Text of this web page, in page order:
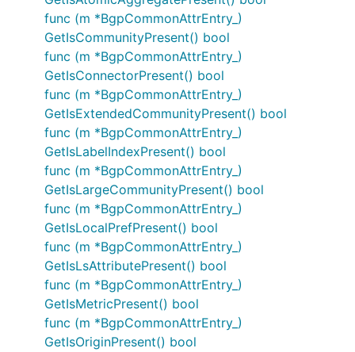
func (m *BgpCommonAttrEntry_)
GetIsCommunityPresent() bool
func (m *BgpCommonAttrEntry_)
GetIsConnectorPresent() bool
func (m *BgpCommonAttrEntry_)
GetIsExtendedCommunityPresent() bool
func (m *BgpCommonAttrEntry_)
GetIsLabelIndexPresent() bool
func (m *BgpCommonAttrEntry_)
GetIsLargeCommunityPresent() bool
func (m *BgpCommonAttrEntry_)
GetIsLocalPrefPresent() bool
func (m *BgpCommonAttrEntry_)
GetIsLsAttributePresent() bool
func (m *BgpCommonAttrEntry_)
GetIsMetricPresent() bool
func (m *BgpCommonAttrEntry_)
GetIsOriginPresent() bool